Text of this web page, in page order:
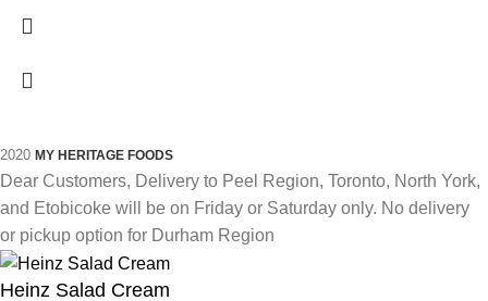
2020 MY HERITAGE FOODS
Dear Customers, Delivery to Peel Region, Toronto, North York,
and Etobicoke will be on Friday or Saturday only. No delivery
or pickup option for Durham Region
Heinz Salad Cream